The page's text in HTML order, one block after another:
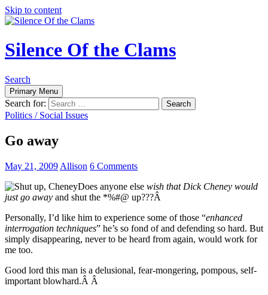
Skip to content
Silence Of the Clams
Search
Primary Menu
Search for:
Politics / Social Issues
Go away
May 21, 2009 Allison 6 Comments
Does anyone else wish that Dick Cheney would
just go away and shut the *%#@ up???Â
Personally, I’d like him to experience some of those “enhanced
interrogation techniques” he’s so fond of and defending so hard. But
simply disappearing, never to be heard from again, would work for
me too.
Good lord this man is a delusional, fear-mongering, pompous, self-
important blowhard.Â Â